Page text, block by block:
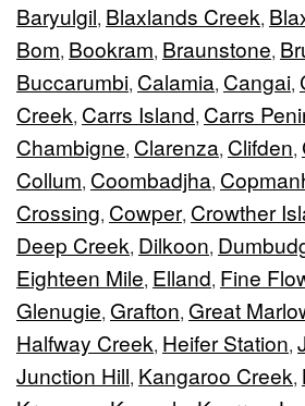
Baryulgil, Blaxlands Creek,
Bom, Bookram, Braunstone,
Buccarumbi, Calamia, Cangai,
Creek, Carrs Island, Carrs
Chambigne, Clarenza, Clifden,
Collum, Coombadjha,
Crossing, Cowper, Crowther
Deep Creek, Dilkoon,
Eighteen Mile, Elland, Fine
Glenugie, Grafton, Great
Halfway Creek, Heifer Station,
Junction Hill, Kangaroo Creek,